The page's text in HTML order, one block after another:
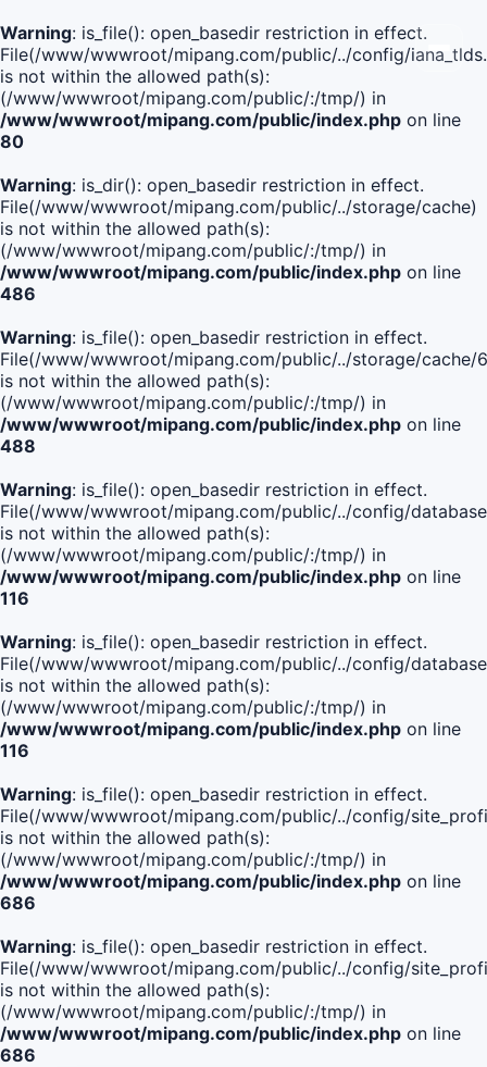
Warning: is_file(): open_basedir restriction in effect.
File(/www/wwwroot/mipang.com/public/../config/
is not within the allowed path(s):
(/www/wwwroot/mipang.com/public/:/tmp/) in
/www/wwwroot/mipang.com/public/index.php on line
80
Warning: is_dir(): open_basedir restriction in effect.
File(/www/wwwroot/mipang.com/public/../storage/cache)
is not within the allowed path(s):
(/www/wwwroot/mipang.com/public/:/tmp/) in
/www/wwwroot/mipang.com/public/index.php on line
486
Warning: is_file(): open_basedir restriction in effect.
File(/www/wwwroot/mipang.com/public/../storage/
is not within the allowed path(s):
(/www/wwwroot/mipang.com/public/:/tmp/) in
/www/wwwroot/mipang.com/public/index.php on line
488
Warning: is_file(): open_basedir restriction in effect.
File(/www/wwwroot/mipang.com/public/../config/
is not within the allowed path(s):
(/www/wwwroot/mipang.com/public/:/tmp/) in
/www/wwwroot/mipang.com/public/index.php on line
116
Warning: is_file(): open_basedir restriction in effect.
File(/www/wwwroot/mipang.com/public/../config/
is not within the allowed path(s):
(/www/wwwroot/mipang.com/public/:/tmp/) in
/www/wwwroot/mipang.com/public/index.php on line
116
Warning: is_file(): open_basedir restriction in effect.
File(/www/wwwroot/mipang.com/public/../config/
is not within the allowed path(s):
(/www/wwwroot/mipang.com/public/:/tmp/) in
/www/wwwroot/mipang.com/public/index.php on line
686
Warning: is_file(): open_basedir restriction in effect.
File(/www/wwwroot/mipang.com/public/../config/
is not within the allowed path(s):
(/www/wwwroot/mipang.com/public/:/tmp/) in
/www/wwwroot/mipang.com/public/index.php on line
686